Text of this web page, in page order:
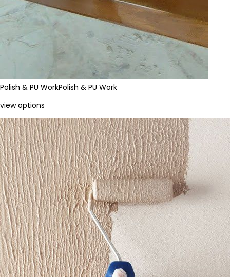
Polish & PU WorkPolish & PU Work
view options